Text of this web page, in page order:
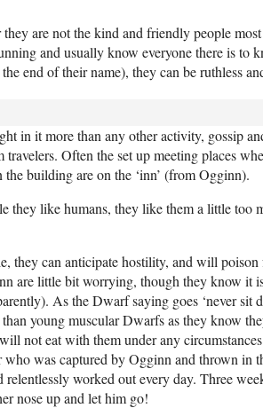
are not the kind and friendly people
and usually know everyone there is
end of their name), they can be ruthless
in it more than any other activity, gossip
Often the set up meeting places
the building are on the ‘inn’ (from Ogginn).
they like humans, they like them a little
they can anticipate hostility, and will
are little bit worrying, though they know it
As the Dwarf saying goes ‘never sit
young muscular Dwarfs as they know
not eat with them under any
was captured by Ogginn and thrown in
worked out every day. Three
nose up and let him go!